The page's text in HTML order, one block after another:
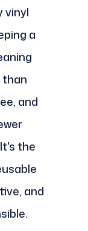
vinyl
a
than
and
the
and